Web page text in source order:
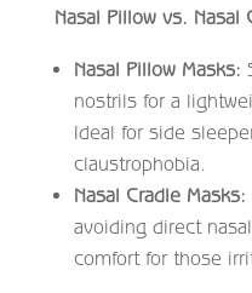
Nasal Pillow vs. Nasal
Nasal Pillow Masks:
nostrils for a
Ideal for side
claustrophobia.
Nasal Cradle Masks:
avoiding direct
comfort for those